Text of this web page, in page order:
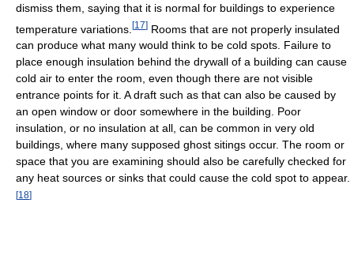
dismiss them, saying that it is normal for buildings to experience
temperature variations. [17] Rooms that are not properly insulated
can produce what many would think to be cold spots. Failure to
place enough insulation behind the drywall of a building can cause
cold air to enter the room, even though there are not visible
entrance points for it. A draft such as that can also be caused by
an open window or door somewhere in the building. Poor
insulation, or no insulation at all, can be common in very old
buildings, where many supposed ghost sitings occur. The room or
space that you are examining should also be carefully checked for
any heat sources or sinks that could cause the cold spot to appear.
[18]